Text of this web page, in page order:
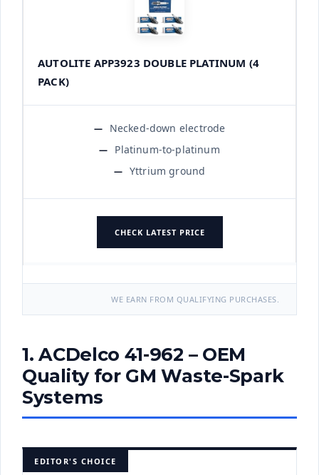
AUTOLITE APP3923 DOUBLE PLATINUM (4
PACK)
Necked-down electrode
Platinum-to-platinum
Yttrium ground
CHECK LATEST PRICE
WE EARN FROM QUALIFYING PURCHASES.
1. ACDelco 41-962 – OEM
Quality for GM Waste-Spark
Systems
EDITOR'S CHOICE